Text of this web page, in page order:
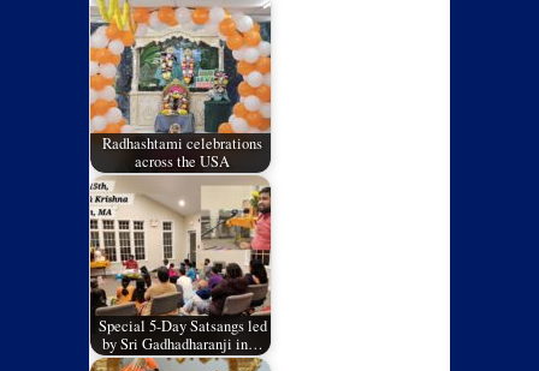
Radhashtami celebrations
across the USA
Special 5-Day Satsangs led
by Sri Gadhadharanji in…